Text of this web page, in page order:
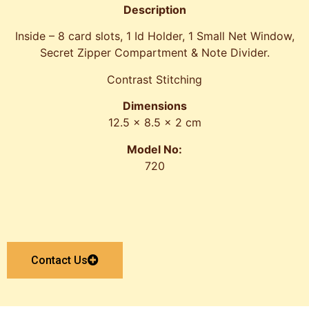
Description
Inside – 8 card slots, 1 Id Holder, 1 Small Net Window,
Secret Zipper Compartment & Note Divider.
Contrast Stitching
Dimensions
12.5 x 8.5 x 2 cm
Model No:
720
Contact Us